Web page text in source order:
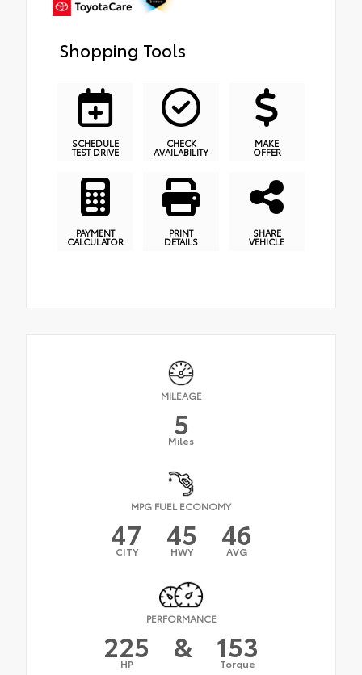
Shopping Tools
SCHEDULE
TEST DRIVE
CHECK
AVAILABILITY
MAKE
OFFER
PAYMENT
CALCULATOR
PRINT
DETAILS
SHARE
VEHICLE
MILEAGE
5
Miles
MPG FUEL ECONOMY
47
CITY 45
HWY 46
AVG
PERFORMANCE
225
HP & 153
Torque